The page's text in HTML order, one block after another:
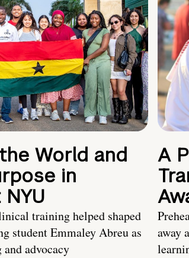
World and
in
training helped shaped
student Emmaley Abreu as
and advocacy
A
away